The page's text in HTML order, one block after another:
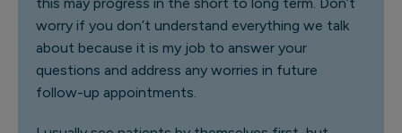
worry if you don’t understand everything we talk
about because it is my job to answer your
questions and address any worries in future
follow-up appointments.